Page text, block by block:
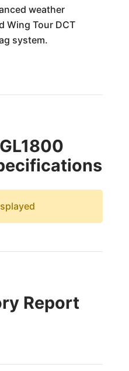
weather
Wing Tour DCT
system.
Report